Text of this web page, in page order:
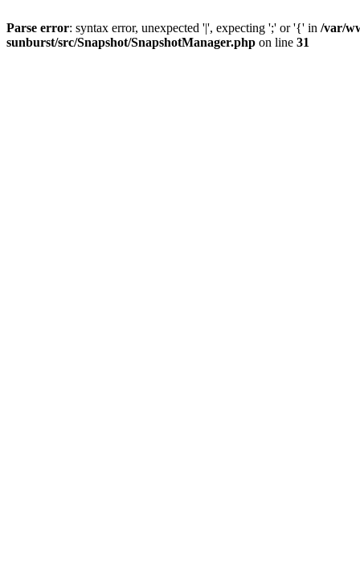
Parse error: syntax error, unexpected '|', expecting ';' or '{' in /var/
sunburst/src/Snapshot/SnapshotManager.php on line 31